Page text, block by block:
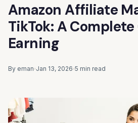
Amazon Affiliate
TikTok: A
Earning
By eman Jan 13, 2026 5 min read